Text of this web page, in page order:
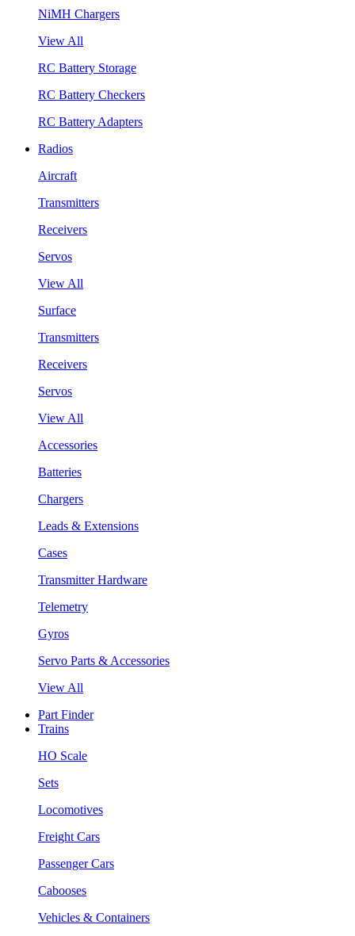
NiMH Chargers
View All
RC Battery Storage
RC Battery Checkers
RC Battery Adapters
Radios
Aircraft
Transmitters
Receivers
Servos
View All
Surface
Transmitters
Receivers
Servos
View All
Accessories
Batteries
Chargers
Leads & Extensions
Cases
Transmitter Hardware
Telemetry
Gyros
Servo Parts & Accessories
View All
Part Finder
Trains
HO Scale
Sets
Locomotives
Freight Cars
Passenger Cars
Cabooses
Vehicles & Containers